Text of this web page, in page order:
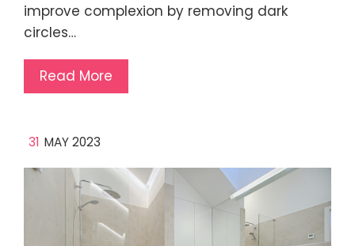
improve complexion by removing dark
circles…
Read More
31 MAY 2023